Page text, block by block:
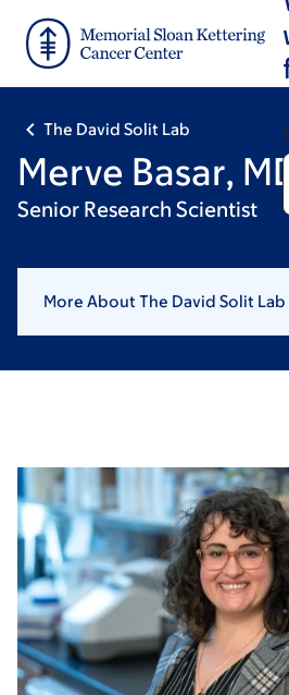
main
footer
The David Solit Lab
Merve Basar, MD
Senior Research Scientist
More About The David Solit Lab